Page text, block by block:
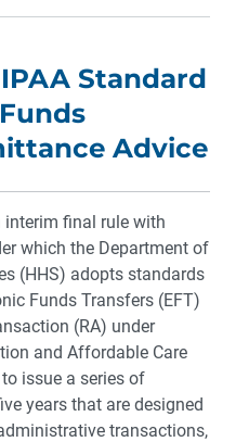
Standard
Advice
interim final rule with
which the Department of
(HHS) adopts standards
Funds Transfers (EFT)
(RA) under
and Affordable Care
issue a series of
years that are designed
transactions,